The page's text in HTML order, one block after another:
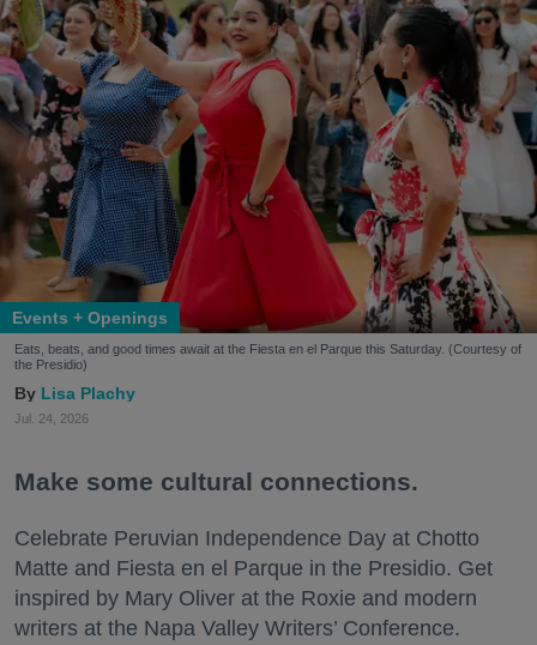
Events + Openings
Eats, beats, and good times await at the Fiesta en el Parque this Saturday. (Courtesy of
the Presidio)
Lisa Plachy
Jul. 24, 2026
Make some cultural connections.
Celebrate Peruvian Independence Day at Chotto
Matte and Fiesta en el Parque in the Presidio. Get
inspired by Mary Oliver at the Roxie and modern
writers at the Napa Valley Writers’ Conference.